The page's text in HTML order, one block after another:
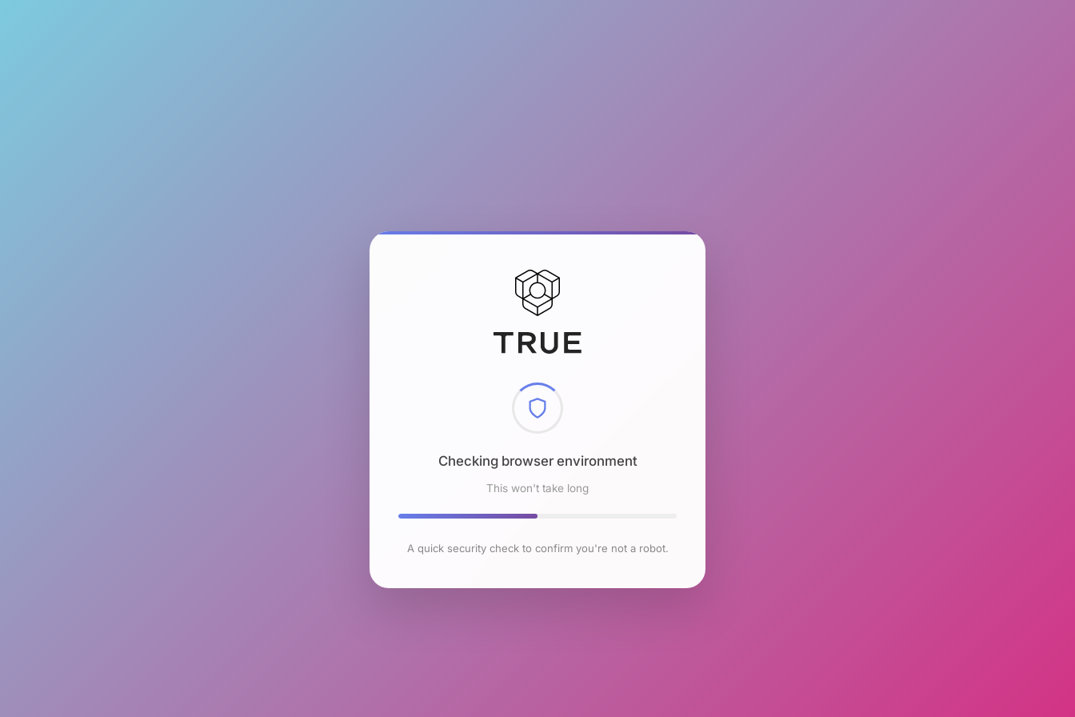
Checking browser environment
This won't take long
A quick security check to confirm you're not a robot.